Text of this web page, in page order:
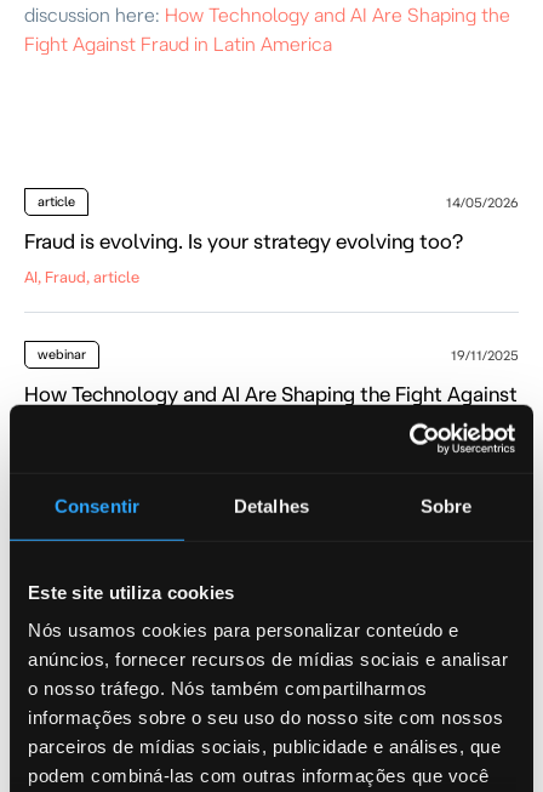
Consentir Detalhes Sobre
Este site utiliza cookies
Nós usamos cookies para personalizar conteúdo e
anúncios, fornecer recursos de mídias sociais e analisar
o nosso tráfego. Nós também compartilharmos
informações sobre o seu uso do nosso site com nossos
parceiros de mídias sociais, publicidade e análises, que
podem combiná-las com outras informações que você
discussion here: How Technology and AI Are Shaping the
Fight Against Fraud in Latin America
article 14/05/2026
Fraud is evolving. Is your strategy evolving too?
AI, Fraud, article
webinar 19/11/2025
How Technology and AI Are Shaping the Fight Against
blog
How Argentina’s Policy Impacts AML Controls
AI, Fraud, blog